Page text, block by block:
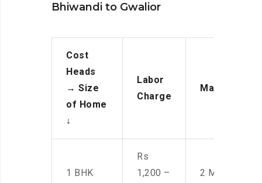
Bhiwandi to Gwalior
Cost
Heads
→ Size
of Home
↓
Labor
Charge
Manpower
1 BHK
Rs
1,200 –
2 Men